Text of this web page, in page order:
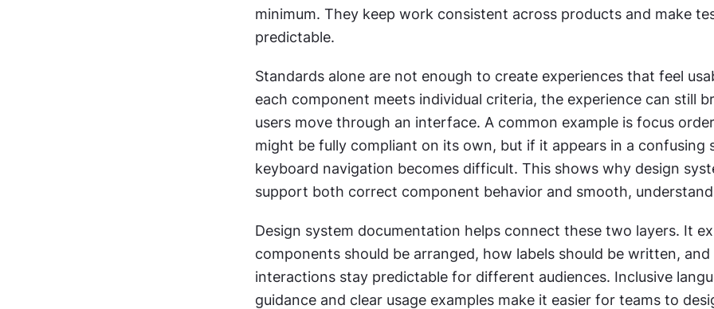
minimum. They keep work consistent across products and make
predictable.
Standards alone are not enough to create experiences that feel
each component meets individual criteria, the experience can still
users move through an interface. A common example is focus
might be fully compliant on its own, but if it appears in a confusing
keyboard navigation becomes difficult. This shows why design
support both correct component behavior and smooth,
Design system documentation helps connect these two layers. It
components should be arranged, how labels should be written,
interactions stay predictable for different audiences. Inclusive
guidance and clear usage examples make it easier for teams to